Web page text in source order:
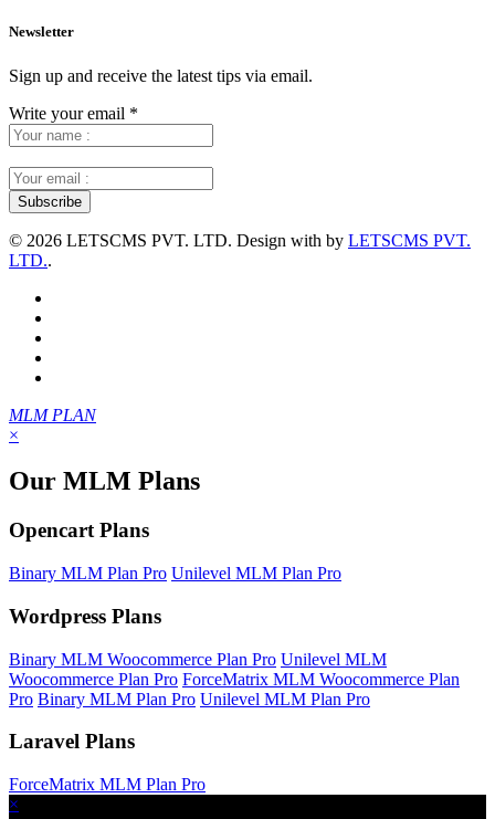
Newsletter
Sign up and receive the latest tips via email.
Write your email *
© 2026 LETSCMS PVT. LTD. Design with by LETSCMS PVT.
LTD..
MLM PLAN
×
Our MLM Plans
Opencart Plans
Binary MLM Plan Pro Unilevel MLM Plan Pro
Wordpress Plans
Binary MLM Woocommerce Plan Pro Unilevel MLM
Woocommerce Plan Pro ForceMatrix MLM Woocommerce Plan
Pro Binary MLM Plan Pro Unilevel MLM Plan Pro
Laravel Plans
ForceMatrix MLM Plan Pro
×